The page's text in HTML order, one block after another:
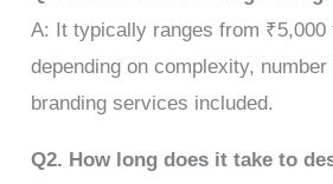
A: It typically ranges from ₹5,000
depending on complexity,
branding services included.
Q2. How long does it take to